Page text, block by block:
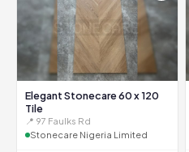
Elegant Stonecare 60 x 120
Tile
📍 97 Faulks Rd
Stonecare Nigeria Limited